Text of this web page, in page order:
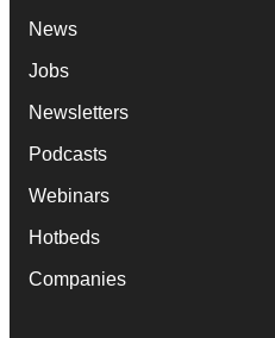
News
Jobs
Newsletters
Podcasts
Webinars
Hotbeds
Companies